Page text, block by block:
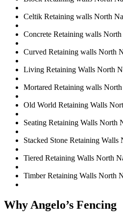
Celtik Retaining walls North
Concrete Retaining walls North
Curved Retaining walls North
Living Retaining Walls North
Mortared Retaining walls North
Old World Retaining Walls
Seating Retaining Walls North
Stacked Stone Retaining Walls
Tiered Retaining Walls North
Timber Retaining Walls North
Why Angelo’s Fencing